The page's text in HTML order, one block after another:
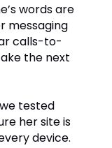
words are
messaging
calls-to-
the next
we tested
her site is
device.